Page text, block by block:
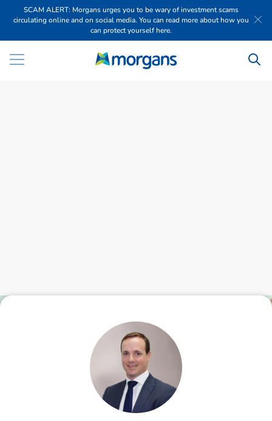
SCAM ALERT: Morgans urges you to be wary of investment scams
circulating online and on social media. You can read more about how you
can protect yourself here.